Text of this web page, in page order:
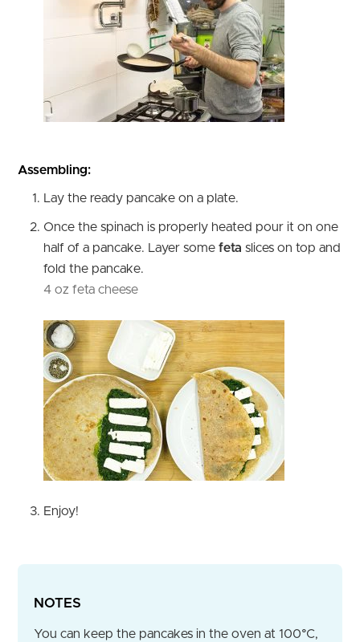
Assembling:
Lay the ready pancake on a plate.
Once the spinach is properly heated pour it on one
half of a pancake. Layer some feta slices on top and
fold the pancake.
4 oz feta cheese
Enjoy!
NOTES
You can keep the pancakes in the oven at 100°C,